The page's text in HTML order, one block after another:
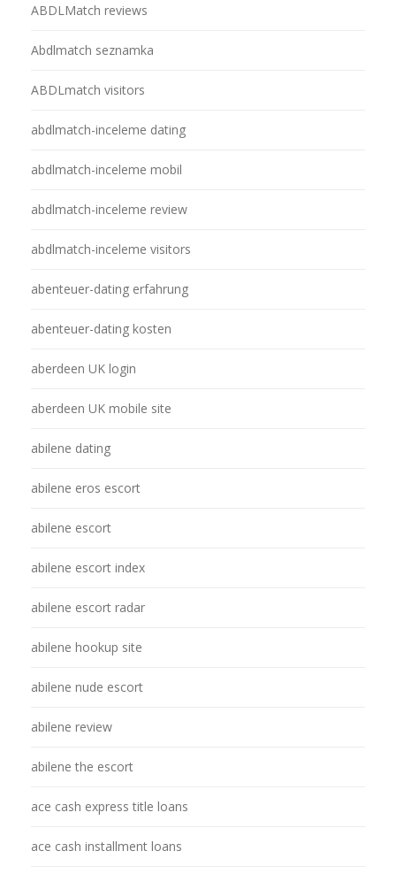
ABDLMatch reviews
Abdlmatch seznamka
ABDLmatch visitors
abdlmatch-inceleme dating
abdlmatch-inceleme mobil
abdlmatch-inceleme review
abdlmatch-inceleme visitors
abenteuer-dating erfahrung
abenteuer-dating kosten
aberdeen UK login
aberdeen UK mobile site
abilene dating
abilene eros escort
abilene escort
abilene escort index
abilene escort radar
abilene hookup site
abilene nude escort
abilene review
abilene the escort
ace cash express title loans
ace cash installment loans